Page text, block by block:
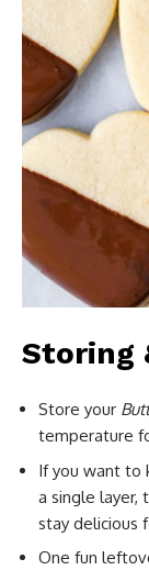
Storing
Store your
temperature
If you want to
a single layer,
stay delicious
One fun